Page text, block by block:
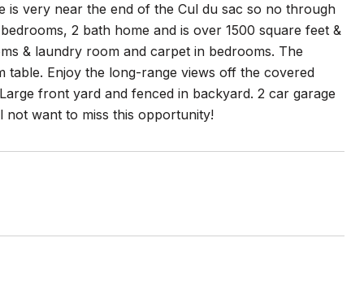
is very near the end of the Cul du sac so no through
2 bath home and is over 1500 square feet &
& laundry room and carpet in bedrooms. The
Enjoy the long-range views off the covered
front yard and fenced in backyard. 2 car garage
want to miss this opportunity!